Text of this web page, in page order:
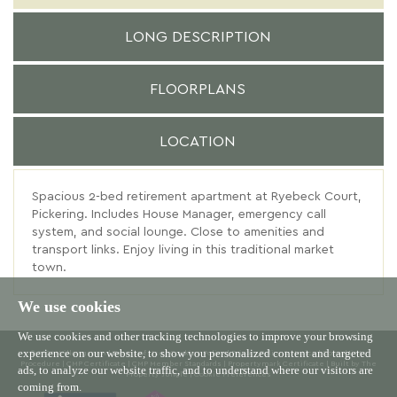
We use cookies
We use cookies and other tracking technologies to improve your browsing
experience on our website, to show you personalized content and targeted
ads, to analyze our website traffic, and to understand where our visitors are
coming from.
LONG DESCRIPTION
FLOORPLANS
LOCATION
Spacious 2-bed retirement apartment at Ryebeck Court,
Pickering. Includes House Manager, emergency call
system, and social lounge. Close to amenities and
transport links. Enjoy living in this traditional market
town.
© 2026 Willowgreen |Terms of Use|Cookies Policy|Privacy Policy & Notice|Complaints
Procedure
CMP Certificate CMP Member Standards Propertymark Certificate
Built by The
Property Jungle|Cookie Preferences